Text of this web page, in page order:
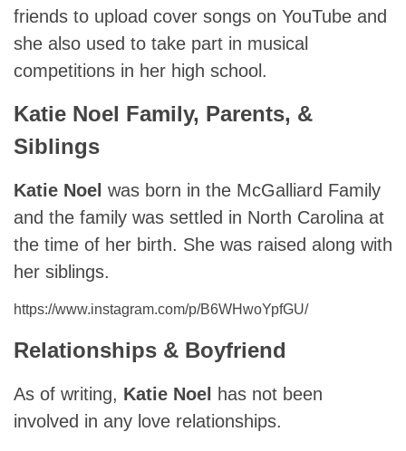
friends to upload cover songs on YouTube and
she also used to take part in musical
competitions in her high school.
Katie Noel Family, Parents, &
Siblings
Katie Noel was born in the McGalliard Family
and the family was settled in North Carolina at
the time of her birth. She was raised along with
her siblings.
https://www.instagram.com/p/B6WHwoYpfGU/
Relationships & Boyfriend
As of writing, Katie Noel
has not been
involved in any love relationships.